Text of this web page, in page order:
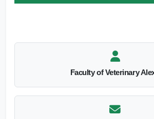
Faculty of Veterinary